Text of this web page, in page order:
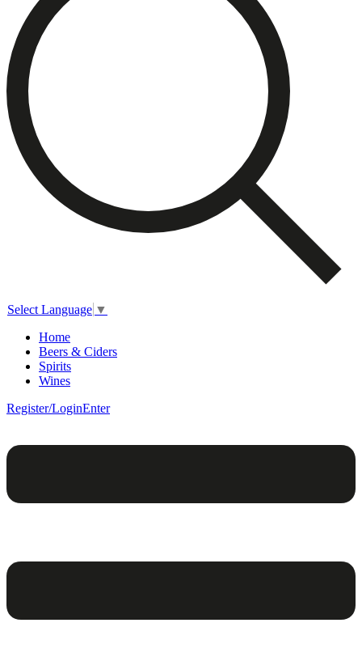
Select Language ▼
Home
Beers & Ciders
Spirits
Wines
Register/LoginEnter